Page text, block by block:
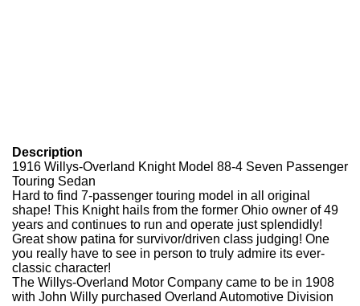
Description
1916 Willys-Overland Knight Model 88-4 Seven Passenger
Touring Sedan
Hard to find 7-passenger touring model in all original
shape! This Knight hails from the former Ohio owner of 49
years and continues to run and operate just splendidly!
Great show patina for survivor/driven class judging! One
you really have to see in person to truly admire its ever-
classic character!
The Willys-Overland Motor Company came to be in 1908
with John Willy purchased Overland Automotive Division